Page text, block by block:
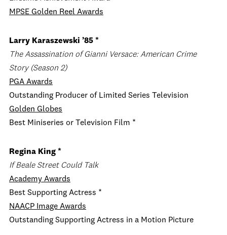
MPSE Golden Reel Awards
Larry Karaszewski ’85 *
The Assassination of Gianni Versace: American Crime
Story(Season 2)
PGA Awards
Outstanding Producer of Limited Series Television
Golden Globes
Best Miniseries or Television Film *
Regina King *
If Beale Street Could Talk
Academy Awards
Best Supporting Actress *
NAACP Image Awards
Outstanding Supporting Actress in a Motion Picture